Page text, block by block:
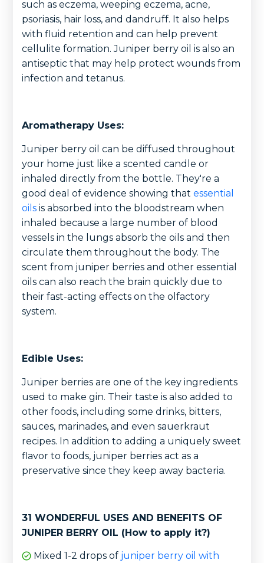
such as eczema, weeping eczema, acne,
psoriasis, hair loss, and dandruff. It also helps
with fluid retention and can help prevent
cellulite formation. Juniper berry oil is also an
antiseptic that may help protect wounds from
infection and tetanus.
Aromatherapy Uses:
Juniper berry oil can be diffused throughout
your home just like a scented candle or
inhaled directly from the bottle. They're a
good deal of evidence showing that essential
oils is absorbed into the bloodstream when
inhaled because a large number of blood
vessels in the lungs absorb the oils and then
circulate them throughout the body. The
scent from juniper berries and other essential
oils can also reach the brain quickly due to
their fast-acting effects on the olfactory
system.
Edible Uses:
Juniper berries are one of the key ingredients
used to make gin. Their taste is also added to
other foods, including some drinks, bitters,
sauces, marinades, and even sauerkraut
recipes. In addition to adding a uniquely sweet
flavor to foods, juniper berries act as a
preservative since they keep away bacteria.
31 WONDERFUL USES AND BENEFITS OF
JUNIPER BERRY OIL (How to apply it?)
Mixed 1-2 drops of juniper berry oil with